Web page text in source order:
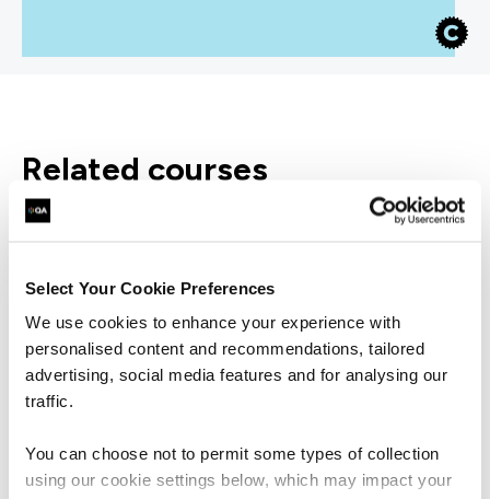
Select Your Cookie Preferences
We use cookies to enhance your experience with
personalised content and recommendations, tailored
advertising, social media features and for analysing our
traffic.
You can choose not to permit some types of collection
using our cookie settings below, which may impact your
related courses
and Control Foundation